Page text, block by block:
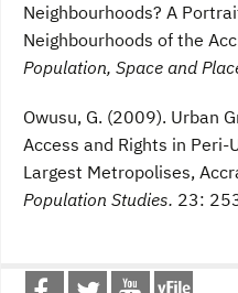
Neighbourhoods? A
Neighbourhoods of the
Population, Space and
Owusu, G. (2009). Urban
Access and Rights in Peri-
Largest Metropolises,
Population Studies. 23: